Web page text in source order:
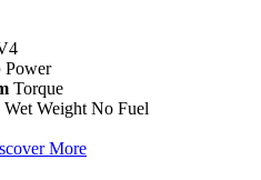
Power
Torque
Wet Weight No Fuel
More